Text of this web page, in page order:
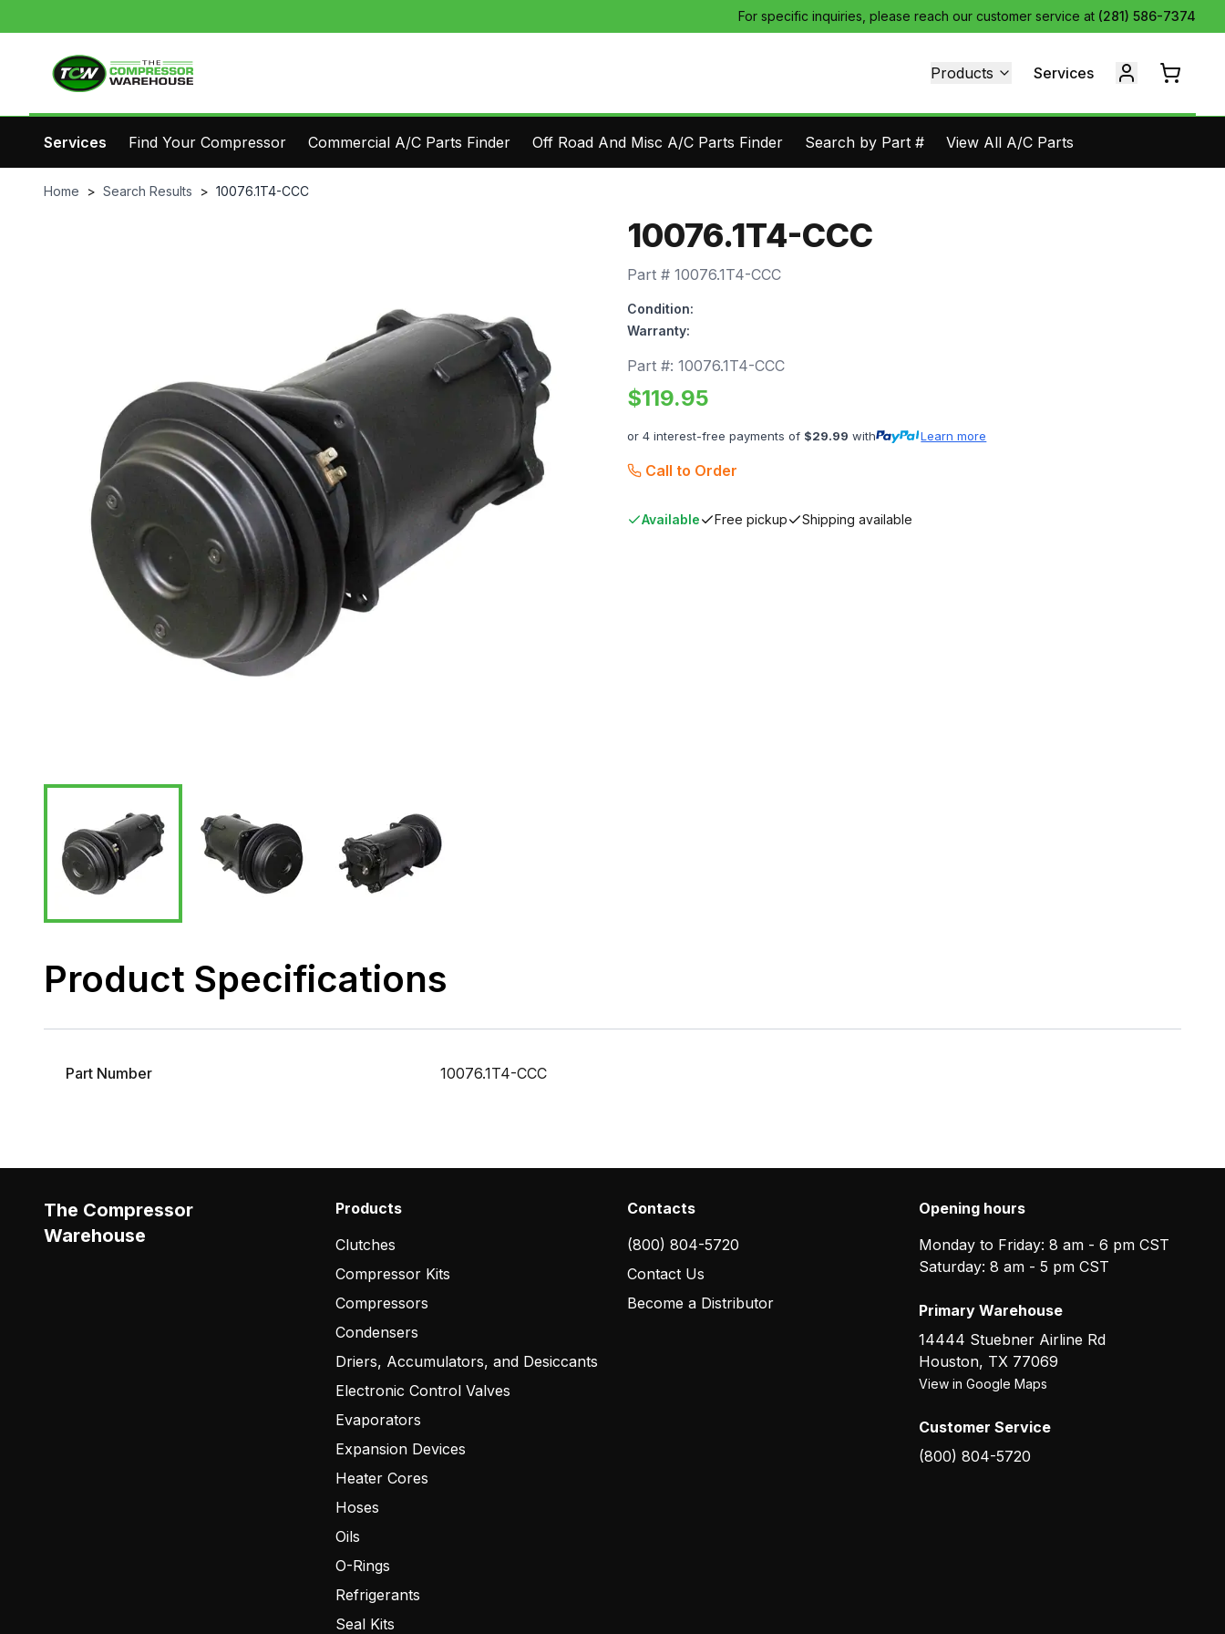
For specific inquiries, please reach our customer service at (281) 586-7374
Products Services
Services Find Your Compressor Commercial A/C Parts Finder Off Road And Misc A/C Parts Finder Search by Part # View All A/C Parts
Home > Search Results > 10076.1T4-CCC
10076.1T4-CCC
Part # 10076.1T4-CCC
Condition:
Warranty:
Part #: 10076.1T4-CCC
$119.95
or 4 interest-free payments of $29.99 with Learn more
Call to Order
Available Free pickup Shipping available
Product Specifications
Part Number 10076.1T4-CCC
The Compressor
Warehouse
Products
Clutches
Compressor Kits
Compressors
Condensers
Driers, Accumulators, and Desiccants
Electronic Control Valves
Evaporators
Expansion Devices
Heater Cores
Hoses
Oils
O-Rings
Refrigerants
Seal Kits
Contacts
(800) 804-5720
Contact Us
Become a Distributor
Opening hours
Monday to Friday: 8 am - 6 pm CST
Saturday: 8 am - 5 pm CST
Primary Warehouse
14444 Stuebner Airline Rd
Houston, TX 77069
View in Google Maps
Customer Service
(800) 804-5720